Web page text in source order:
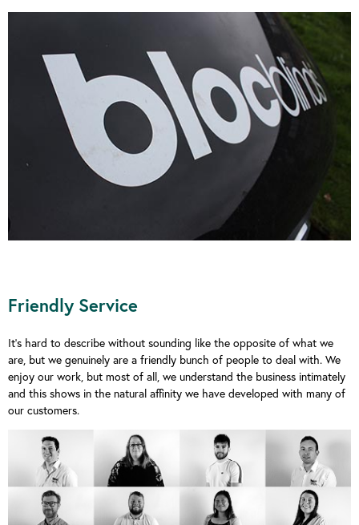
Friendly Service
It’s hard to describe without sounding like the opposite of what we
are, but we genuinely are a friendly bunch of people to deal with. We
enjoy our work, but most of all, we understand the business intimately
and this shows in the natural affinity we have developed with many of
our customers.